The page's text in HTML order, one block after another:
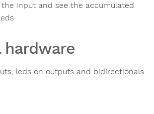
input and see the accumulated
hardware
leds on outputs and bidirectionals